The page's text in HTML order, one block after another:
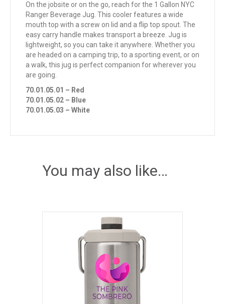
On the jobsite or on the go, reach for the 1 Gallon NYC
Ranger Beverage Jug. This cooler features a wide
mouth top with a screw on lid and a flip top spout. The
easy carry handle makes transport a breeze. Jug is
lightweight, so you can take it anywhere. Whether you
are headed on a camping trip, to a sporting event, or on
a walk, this jug is perfect companion for wherever you
are going.
70.01.05.01 – Red
70.01.05.02 – Blue
70.01.05.03 – White
You may also like…